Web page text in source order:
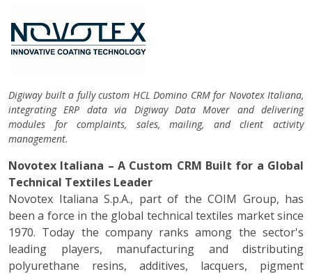
Digiway built a fully custom HCL Domino CRM for Novotex Italiana,
integrating ERP data via Digiway Data Mover and delivering
modules for complaints, sales, mailing, and client activity
management.
Novotex Italiana – A Custom CRM Built for a Global
Technical Textiles Leader
Novotex Italiana S.p.A., part of the COIM Group, has
been a force in the global technical textiles market since
1970. Today the company ranks among the sector's
leading players, manufacturing and distributing
polyurethane resins, additives, lacquers, pigment